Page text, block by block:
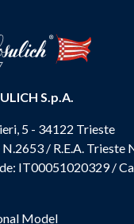
S.p.A.
5 - 34122 Trieste
/ R.E.A. Trieste
IT00051020329 /
Model